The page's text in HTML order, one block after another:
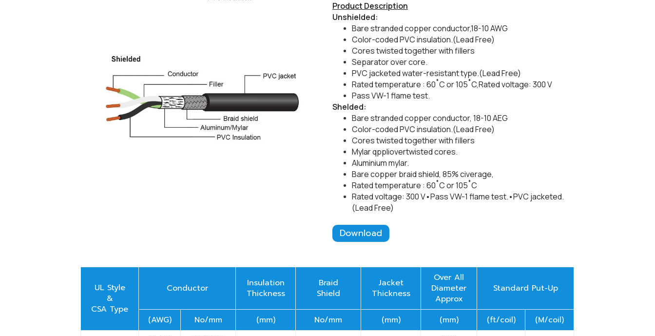
Product Description
Unshielded:
Bare stranded copper conductor,18-10 AWG
​Color-coded PVC insulation.(Lead Free)
​Cores twisted together with fillers
​Separator over core.
​PVC jacketed water-resistant type.(Lead Free)
​Rated temperature : 60˚C or 105˚C,Rated voltage: 300 V
​Pass VW-1 flame test.
​Shelded:
Bare stranded copper conductor, 18-10 AEG
​Color-coded PVC insulation.(Lead Free)
​Cores twisted together with fillers
​Mylar qppliovertwisted cores.
​Aluminium mylar.
Bare copper braid shield, 85% civerage,
​Rated temperature : 60˚C or 105˚C
​Rated voltage: 300 V•Pass VW-1 flame test.•PVC jacketed.
(Lead Free)
Download
UL Style
&
CSA Type
Conductor
Insulation
Thickness
Braid
Shield
Jacket
Thickness
Over All
Diameter
Approx
Standard Put-Up
(AWG) No/mm (mm) No/mm (mm) (mm) (ft/coil) (M/coil)